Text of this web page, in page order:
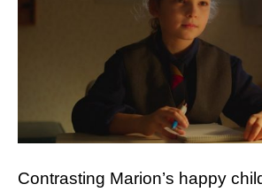
Contrasting Marion’s happy